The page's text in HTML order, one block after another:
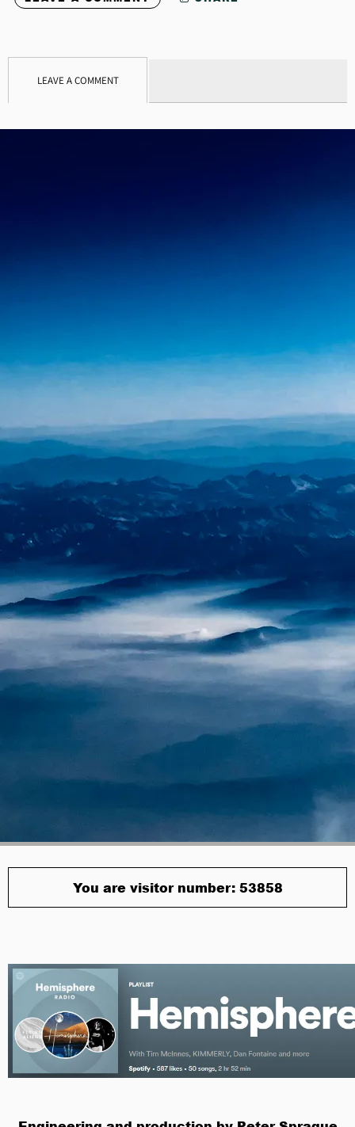
LEAVE A COMMENT
You are visitor number: 53858